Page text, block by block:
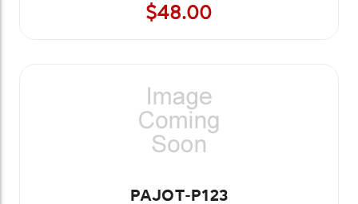
$48.00
PAJOT-P123